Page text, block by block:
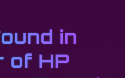
in
of HP